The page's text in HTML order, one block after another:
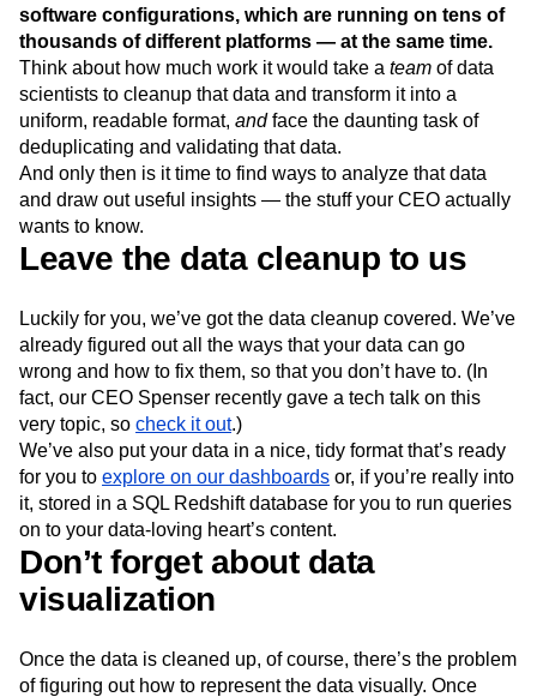
Next Gen Builders
North Star Metric
Open-Weight AI Models
Partnerships
Personalization
Pioneer Awards
Privacy
Product 50
Product Analytics
Product Design
Product Management
Product Releases
Product Strategy
Product-Led Growth
Retention
Revenue Startup
Tech Stack
The Ampys
Warehouse-native Amplitude
software configurations, which are running on tens of
thousands of different platforms — at the same time.
Think about how much work it would take a team of data
scientists to cleanup that data and transform it into a
uniform, readable format, andface the daunting task of
deduplicating and validating that data.
And only then is it time to find ways to analyze that data
and draw out useful insights — the stuff your CEO actually
wants to know.
Leave the data cleanup to us
Luckily for you, we’ve got the data cleanup covered. We’ve
already figured out all the ways that your data can go
wrong and how to fix them, so that you don’t have to. (In
fact, our CEO Spenser recently gave a tech talk on this
very topic, so check it out.)
We’ve also put your data in a nice, tidy format that’s ready
for you to explore on our dashboards or, if you’re really into
it, stored in a SQL Redshift database for you to run queries
on to your data-loving heart’s content.
Don’t forget about data
visualization
Once the data is cleaned up, of course, there’s the problem
of figuring out how to represent the data visually. Once